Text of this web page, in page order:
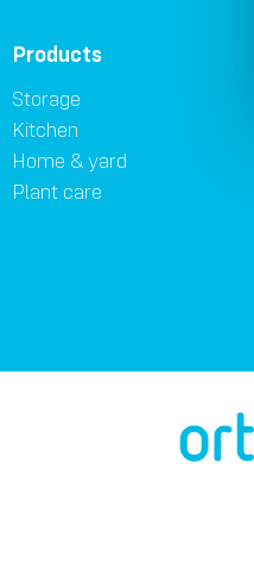
Products
Storage
Kitchen
Home & yard
Plant care